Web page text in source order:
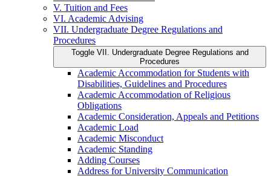
V. Tuition and Fees
VI. Academic Advising
VII. Undergraduate Degree Regulations and
Procedures
Toggle VII. Undergraduate Degree Regulations and
Procedures
Academic Accommodation for Students with
Disabilities, Guidelines and Procedures
Academic Accommodation of Religious
Obligations
Academic Consideration, Appeals and Petitions
Academic Load
Academic Misconduct
Academic Standing
Adding Courses
Address for University Communication